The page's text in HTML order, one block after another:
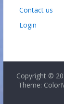
Contact us
Login
Copyright ©
Theme: